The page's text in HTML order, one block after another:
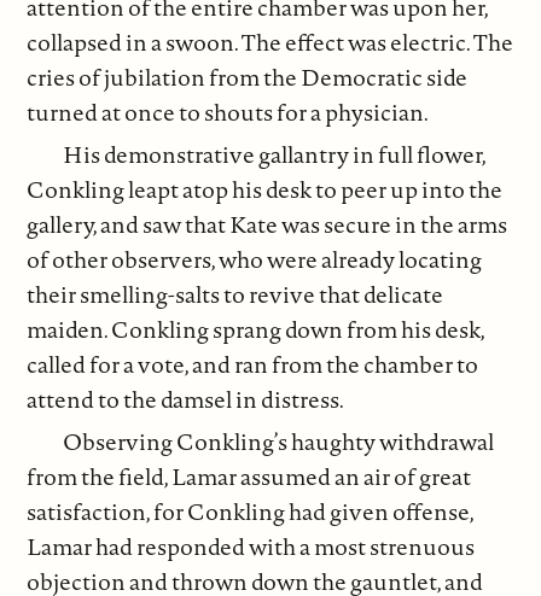
attention of the entire chamber was upon her,
collapsed in a swoon. The effect was electric. The
cries of jubilation from the Democratic side
turned at once to shouts for a physician.
His demonstrative gallantry in full flower,
Conkling leapt atop his desk to peer up into the
gallery, and saw that Kate was secure in the arms
of other observers, who were already locating
their smelling-salts to revive that delicate
maiden. Conkling sprang down from his desk,
called for a vote, and ran from the chamber to
attend to the damsel in distress.
Observing Conkling’s haughty withdrawal
from the field, Lamar assumed an air of great
satisfaction, for Conkling had given offense,
Lamar had responded with a most strenuous
objection and thrown down the gauntlet, and